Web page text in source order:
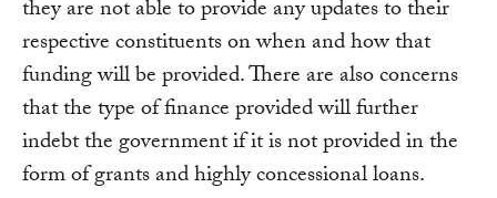
they are not able to provide any updates to their
respective constituents on when and how that
funding will be provided. There are also concerns
that the type of finance provided will further
indebt the government if it is not provided in the
form of grants and highly concessional loans.